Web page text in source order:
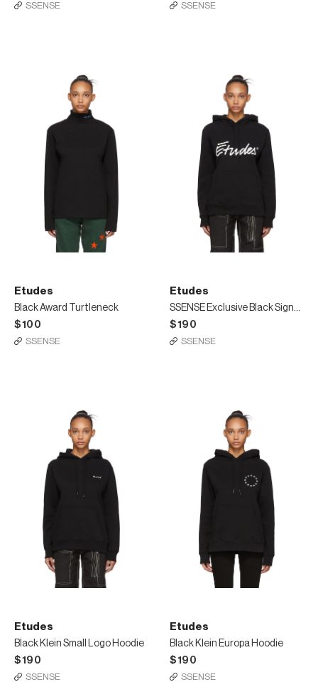
SSENSE SSENSE
Etudes
Black Award Turtleneck
$100
SSENSE
Etudes
SSENSE Exclusive Black Signature Hoodie
$190
SSENSE
Etudes
Black Klein Small Logo Hoodie
$190
SSENSE
Etudes
Black Klein Europa Hoodie
$190
SSENSE